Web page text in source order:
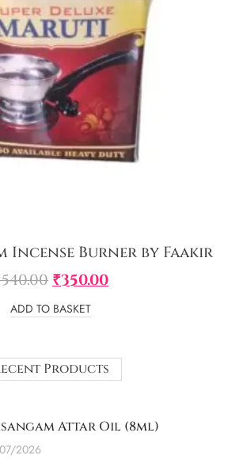
Incense Burner by Faakir
540.00 ₹350.00
ADD TO BASKET
Products
Attar Oil (8ml)
2026